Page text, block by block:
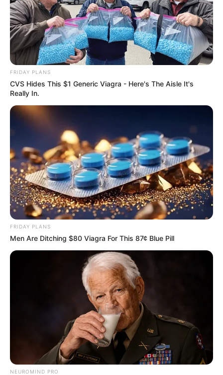
Facebook
Twitter
Pinterest
Share
Revista Artesanato
29/11/2010
Recomendados para você
Como fazer Papai Noel de
fuxico
FRIDAY PLANS
CVS Hides This $1 Generic Viagra - Here's The Aisle It's
Really In.
FRIDAY PLANS
Men Are Ditching $80 Viagra For This 87¢ Blue Pill
NEUROMIND PRO